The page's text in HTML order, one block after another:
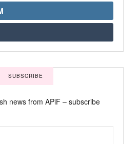
SUBSCRIBE
news from APiF – subscribe